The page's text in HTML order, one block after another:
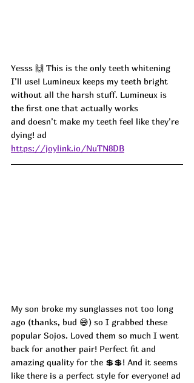
Yesss 🙌 This is the only teeth whitening
I’ll use! Lumineux keeps my teeth bright
without all the harsh stuff. Lumineux is
the first one that actually works
and doesn’t make my teeth feel like they’re
dying! ad
https://joylink.io/NuTN8DB
My son broke my sunglasses not too long
ago (thanks, bud 😅) so I grabbed these
popular Sojos. Loved them so much I went
back for another pair! Perfect fit and
amazing quality for the 💲💲! And it seems
like there is a perfect style for everyone! ad